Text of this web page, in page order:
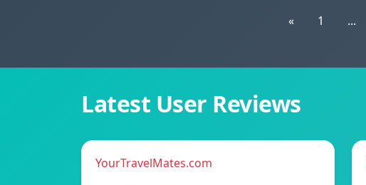
« 1 ...
Latest User Reviews
YourTravelMates.com